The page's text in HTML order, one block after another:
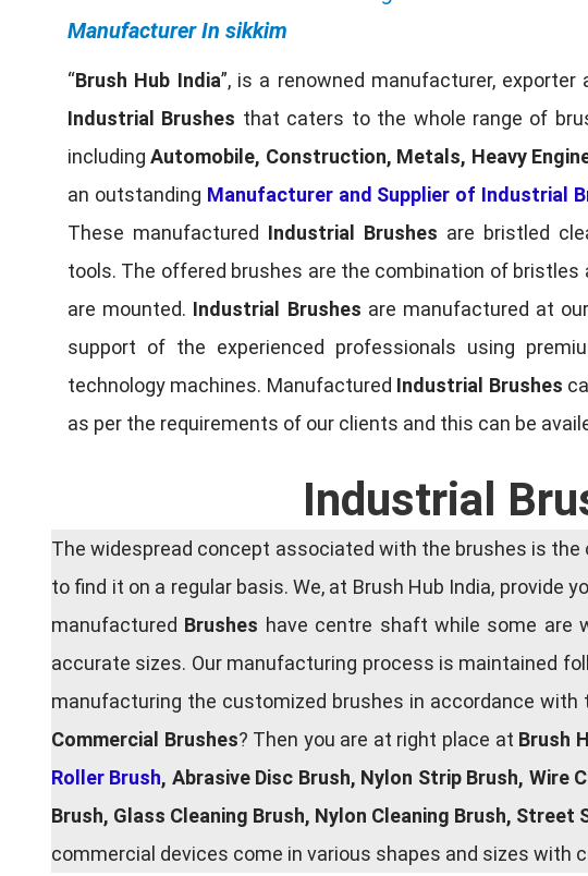
Manufacturer In sikkim
“Brush Hub India”, is a renowned manufacturer,
Industrial Brushes that caters to the whole range of
includingAutomobile, Construction, Metals, Heavy
an outstanding Manufacturer and Supplier of Industrial
These manufactured Industrial Brushes are bristled
tools. The offered brushes are the combination of bristles
are mounted. Industrial Brushes are manufactured at
support of the experienced professionals using
technology machines. Manufactured Industrial Brushes
as per the requirements of our clients and this can be
Industrial
The widespread concept associated with the brushes is
to find it on a regular basis. We, at Brush Hub India, provide
manufactured Brushes have centre shaft while some are
accurate sizes. Our manufacturing process is maintained
manufacturing the customized brushes in accordance
Commercial Brushes? Then you are at right place at Brush
Roller Brush, Abrasive Disc Brush, Nylon Strip Brush, Wire
Brush, Glass Cleaning Brush, Nylon Cleaning Brush, Street
commercial devices come in various shapes and sizes with